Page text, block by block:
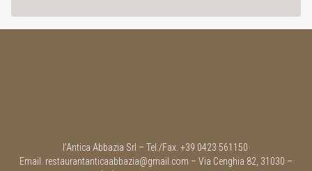
l’Antica Abbazia Srl – Tel./Fax. +39 0423 561150
Email. restaurantanticaabbazia@gmail.com – Via Cenghia 82, 31030 –